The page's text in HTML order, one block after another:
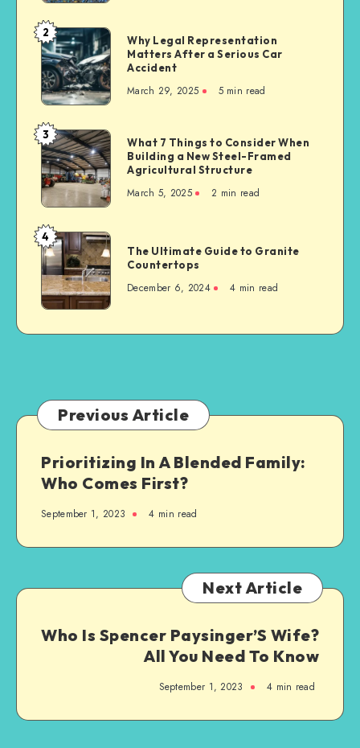
Material
Supplier
for
Industrial
Businesses
Why
Legal
Representation
Matters
a
Serious
Car
Accident
2
Why Legal Representation
Matters After a Serious Car
Accident
March 29, 2025 5 min read
What
7
Things
to
When
Building
a
New
Steel-
3
What 7 Things to Consider When
Building a New Steel-Framed
Agricultural Structure
March 5, 2025 2 min read
The
Ultimate
Guide
to
Countertops
4
The Ultimate Guide to Granite
Countertops
December 6, 2024 4 min read
Previous Article
Prioritizing In A Blended Family:
Who Comes First?
September 1, 2023 4 min read
Next Article
Who Is Spencer Paysinger’S Wife?
All You Need To Know
September 1, 2023 4 min read